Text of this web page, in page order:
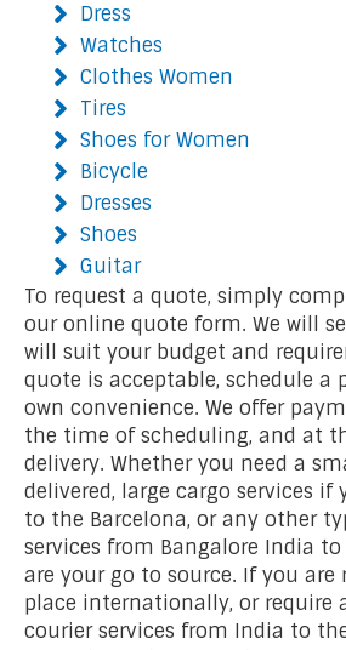
Dress
Watches
Clothes Women
Tires
Shoes for Women
Bicycle
Dresses
Shoes
Guitar
To request a quote, simply
our online quote form. We will
will suit your budget and
quote is acceptable, schedule a
own convenience. We offer
the time of scheduling, and at
delivery. Whether you need a
delivered, large cargo services if
to the Barcelona, or any other
services from Bangalore India to
are your go to source. If you
place internationally, or require
courier services from India to the